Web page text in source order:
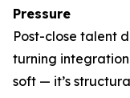
Pressure
Post-close talent
turning integration
soft — it’s